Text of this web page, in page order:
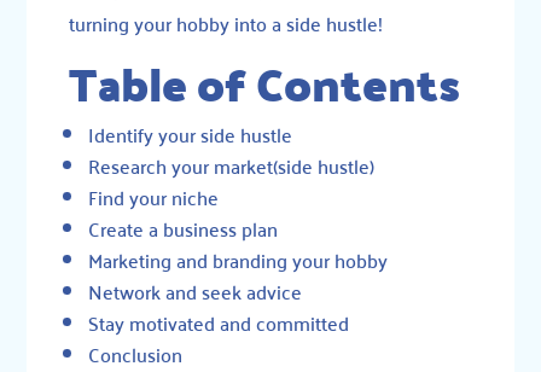
turning your hobby into a side hustle!
Table of Contents
Identify your side hustle
Research your market(side hustle)
Find your niche
Create a business plan
Marketing and branding your hobby
Network and seek advice
Stay motivated and committed
Conclusion